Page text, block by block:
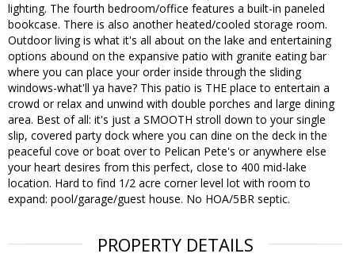
lighting. The fourth bedroom/office features a built-in paneled
bookcase. There is also another heated/cooled storage room.
Outdoor living is what it's all about on the lake and entertaining
options abound on the expansive patio with granite eating bar
where you can place your order inside through the sliding
windows-what'll ya have? This patio is THE place to entertain a
crowd or relax and unwind with double porches and large dining
area. Best of all: it's just a SMOOTH stroll down to your single
slip, covered party dock where you can dine on the deck in the
peaceful cove or boat over to Pelican Pete's or anywhere else
your heart desires from this perfect, close to 400 mid-lake
location. Hard to find 1/2 acre corner level lot with room to
expand: pool/garage/guest house. No HOA/5BR septic.
PROPERTY DETAILS